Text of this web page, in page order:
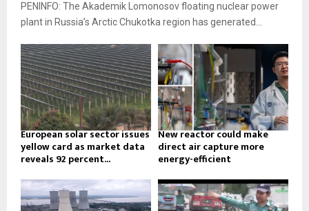
PENINFO: The Akademik Lomonosov floating nuclear power
plant in Russia’s Arctic Chukotka region has generated...
European solar sector issues
yellow card as market data
reveals 92 percent...
New reactor could make
direct air capture more
energy-efficient